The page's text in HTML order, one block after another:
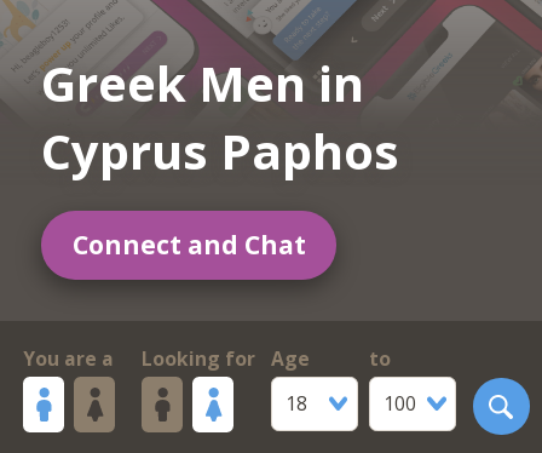
Greek Men in
Cyprus Paphos
Connect and Chat
You are a Looking for
Age
18
to
100